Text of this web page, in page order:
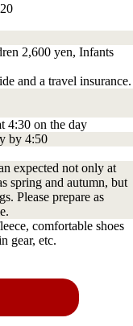
2,600 yen, Infants
and a travel insurance.
4:30 on the day
by 4:50
expected not only at
spring and autumn, but
Please prepare as
comfortable shoes
gear, etc.